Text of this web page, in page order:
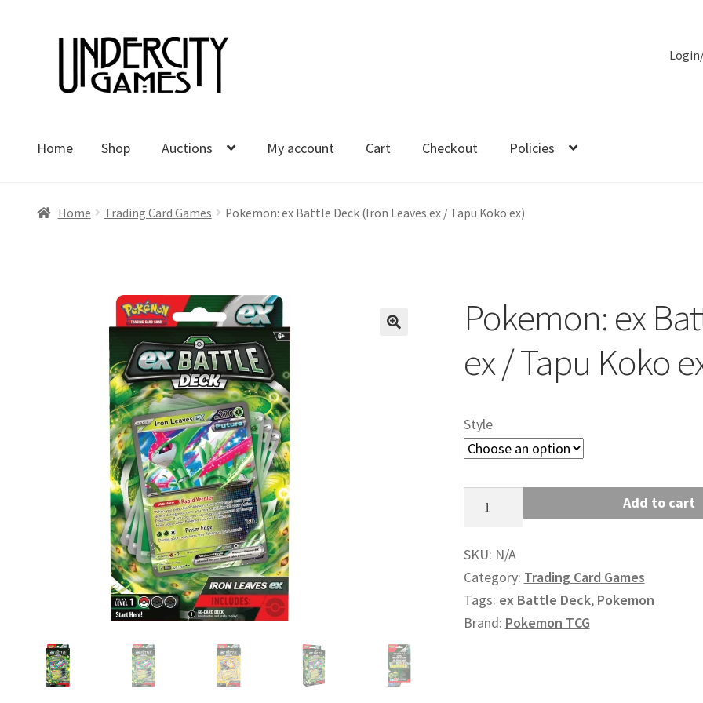
navigation
content
Home Shop Auctions My account Cart Checkout Policies
Home Shop Auctions My accountCart Checkout Policies
Home Trading Card Games Pokemon: ex Battle Deck (Iron Leaves ex / Tapu Koko ex)
Pokemon: ex
ex / Tapu Koko
Style
Leaves
Add to cart
SKU: N/A
Category: Trading Card Games
Tags: ex Battle Deck, Pokemon
Brand: Pokemon TCG